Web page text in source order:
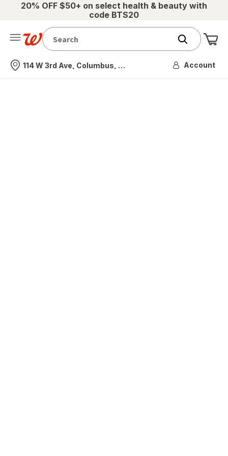
20% OFF $50+ on select health & beauty with
code BTS20
Nearest store
114 W 3rd Ave, Columbus, OH Account